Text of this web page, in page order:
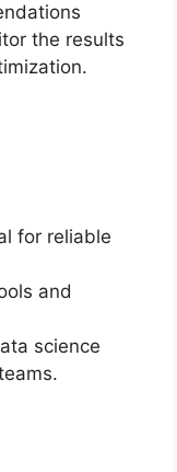
the results
for reliable
and
science